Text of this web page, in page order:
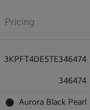
Pricing
3KPFT4DE5TE346474
346474
Aurora Black Pearl